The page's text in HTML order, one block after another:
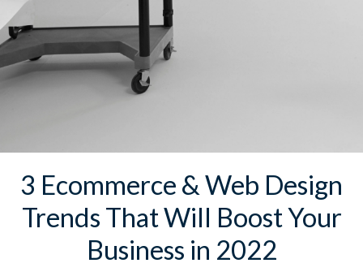
Blog
Careers
3 Ecommerce & Web Design
Trends That Will Boost Your
Business in 2022